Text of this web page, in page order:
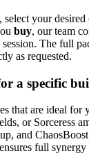
your desired
buy, our team
The full
as requested.
a specific
that are ideal
or Sorceress
and
full